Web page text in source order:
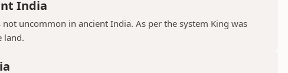
India
uncommon in ancient India. As per the system King was
land.